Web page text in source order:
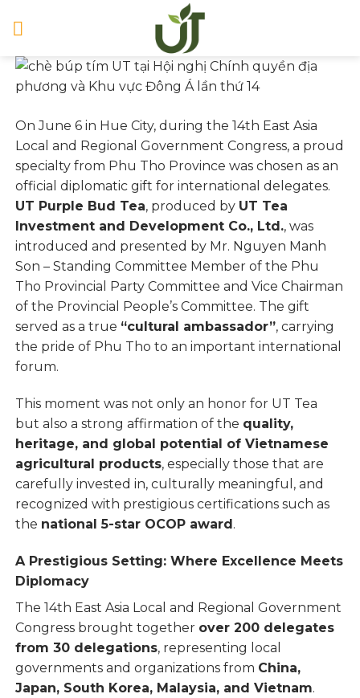
On June 6 in Hue City, during the 14th East Asia
Local and Regional Government Congress, a proud
specialty from Phu Tho Province was chosen as an
official diplomatic gift for international delegates.
UT Purple Bud Tea, produced by UT Tea
Investment and Development Co., Ltd., was
introduced and presented by Mr. Nguyen Manh
Son – Standing Committee Member of the Phu
Tho Provincial Party Committee and Vice Chairman
of the Provincial People’s Committee. The gift
served as a true “cultural ambassador”, carrying
the pride of Phu Tho to an important international
forum.
This moment was not only an honor for UT Tea
but also a strong affirmation of the quality,
heritage, and global potential of Vietnamese
agricultural products, especially those that are
carefully invested in, culturally meaningful, and
recognized with prestigious certifications such as
the national 5-star OCOP award.
A Prestigious Setting: Where Excellence Meets
Diplomacy
The 14th East Asia Local and Regional Government
Congress brought together over 200 delegates
from 30 delegations, representing local
governments and organizations from China,
Japan, South Korea, Malaysia, and Vietnam.